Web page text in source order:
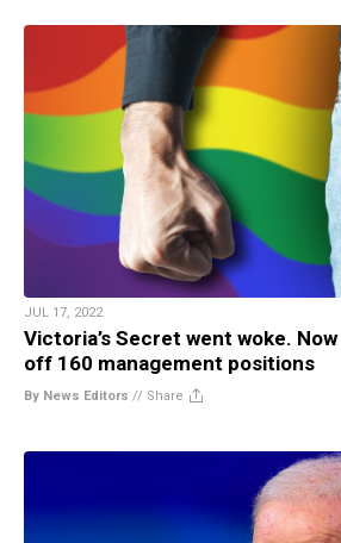
JUL 17, 2022
Victoria’s Secret went woke.
off 160 management positions
By News Editors // Share